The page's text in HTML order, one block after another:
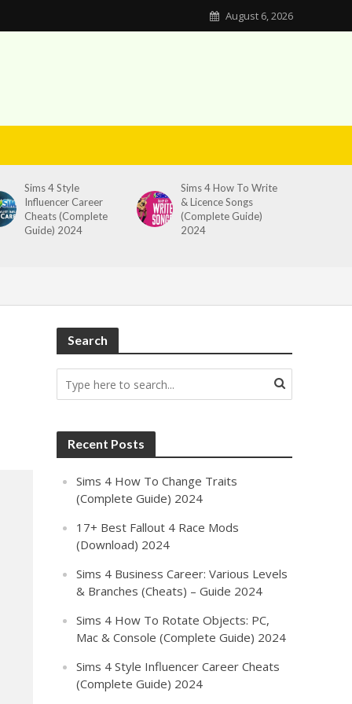
August 6, 2026
Sims 4 Style
Influencer Career
Cheats (Complete
Guide) 2024
Sims 4 How To Write
& Licence Songs
(Complete Guide)
2024
Search
Recent Posts
Sims 4 How To Change Traits
(Complete Guide) 2024
17+ Best Fallout 4 Race Mods
(Download) 2024
Sims 4 Business Career: Various Levels
& Branches (Cheats) – Guide 2024
Sims 4 How To Rotate Objects: PC,
Mac & Console (Complete Guide) 2024
Sims 4 Style Influencer Career Cheats
(Complete Guide) 2024